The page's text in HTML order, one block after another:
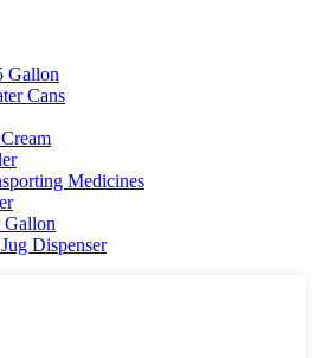
Gallon
Cans
Medicines
Gallon
Dispenser